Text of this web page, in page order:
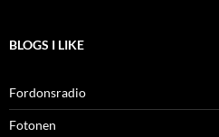
BLOGS I LIKE
Fordonsradio
Fotonen